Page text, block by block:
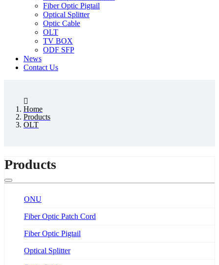
Fiber Optic Pigtail
Optical Splitter
Optic Cable
OLT
TV BOX
ODF SFP
News
Contact Us
Home
Products
OLT
Products
ONU
Fiber Optic Patch Cord
Fiber Optic Pigtail
Optical Splitter